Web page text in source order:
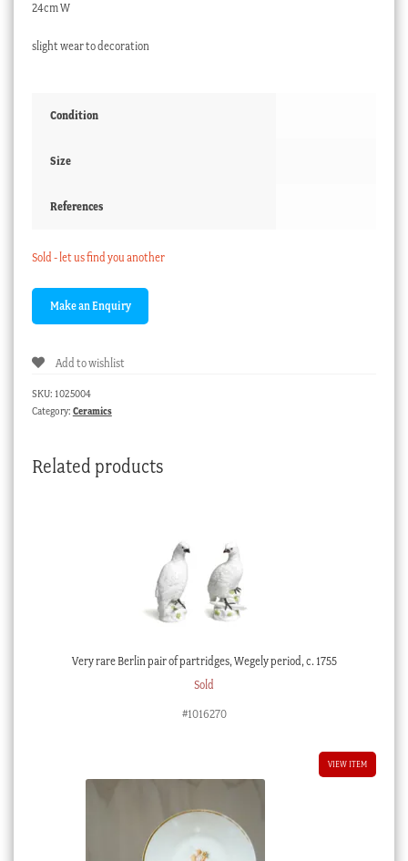
24cm W
slight wear to decoration
Condition
Size
References
Sold - let us find you another
Add to wishlist
SKU: 1025004
Category: Ceramics
Related products
Very rare Berlin pair of partridges, Wegely period, c. 1755
Sold
#1016270
VIEW ITEM